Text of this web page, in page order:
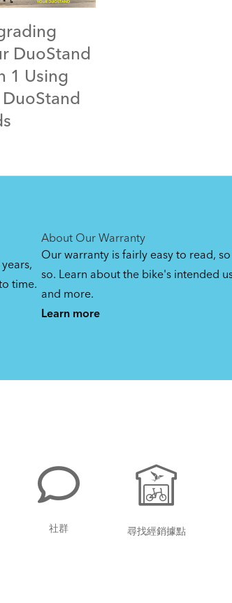
DuoStand
1 Using
time.
About Our Warranty
Our warranty is fairly easy to read,
so. Learn about the bike's intended
and more.
Learn more
社群 尋找經銷據點